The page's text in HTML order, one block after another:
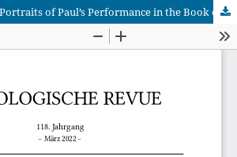
Den Heijer, Arco: Portraits of Paul’s Performance in the Book of Acts. Luke’s Apologetic Strategy in the Depiction of Paul as Messenger of God